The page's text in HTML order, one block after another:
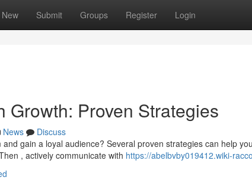
New Submit Groups Register Login
Growth: Proven Strategies
News
Discuss
gain a loyal audience? Several proven strategies can help
, actively communicate with https://abelbvby019412.wiki-